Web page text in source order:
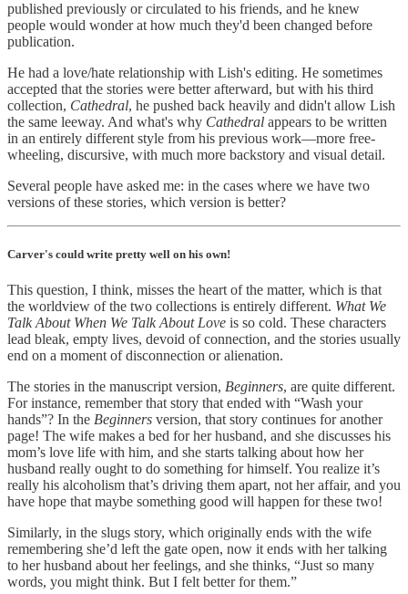
published previously or circulated to his friends, and he knew
people would wonder at how much they'd been changed before
publication.
He had a love/hate relationship with Lish's editing. He sometimes
accepted that the stories were better afterward, but with his third
collection, Cathedral, he pushed back heavily and didn't allow Lish
the same leeway. And what's why Cathedral appears to be written
in an entirely different style from his previous work—more free-
wheeling, discursive, with much more backstory and visual detail.
Several people have asked me: in the cases where we have two
versions of these stories, which version is better?
Carver's could write pretty well on his own!
This question, I think, misses the heart of the matter, which is that
the worldview of the two collections is entirely different. What We
Talk About When We Talk About Love is so cold. These characters
lead bleak, empty lives, devoid of connection, and the stories usually
end on a moment of disconnection or alienation.
The stories in the manuscript version, Beginners, are quite different.
For instance, remember that story that ended with “Wash your
hands”? In the Beginners version, that story continues for another
page! The wife makes a bed for her husband, and she discusses his
mom’s love life with him, and she starts talking about how her
husband really ought to do something for himself. You realize it’s
really his alcoholism that’s driving them apart, not her affair, and you
have hope that maybe something good will happen for these two!
Similarly, in the slugs story, which originally ends with the wife
remembering she’d left the gate open, now it ends with her talking
to her husband about her feelings, and she thinks, “Just so many
words, you might think. But I felt better for them.”